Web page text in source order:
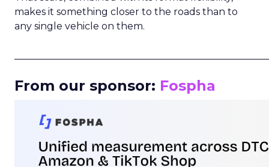
makes it something closer to the roads than to
any single vehicle on them.
From our sponsor: Fospha